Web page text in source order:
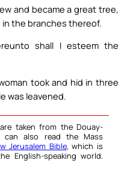
and became a great tree,
the branches thereof.
shall I esteem the
took and hid in three
was leavened.
taken from the Douay-
can also read the Mass
Jerusalem Bible, which is
English-speaking world.